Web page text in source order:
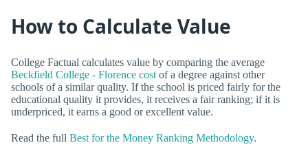
How to Calculate Value
College Factual calculates value by comparing the average
Beckfield College - Florence costof a degree against other
schools of a similar quality. If the school is priced fairly for the
educational quality it provides, it receives a fair ranking; if it is
underpriced, it earns a good or excellent value.
Read the full Best for the Money Ranking Methodology.